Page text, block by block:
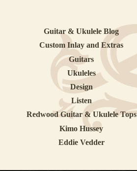
Guitar & Ukulele Blog
Custom Inlay and Extras
Guitars
Ukuleles
Design
Listen
Redwood Guitar & Ukulele Tops
Kimo Hussey
Eddie Vedder